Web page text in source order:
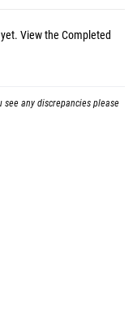
View the Completed
any discrepancies please